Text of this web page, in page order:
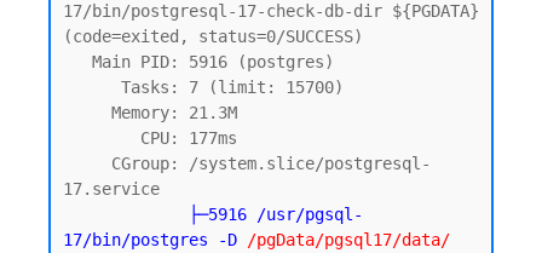
17/bin/postgresql-17-check-db-dir ${PGDATA}
(code=exited, status=0/SUCCESS)
17.service
├─5916 /usr/pgsql-
17/bin/postgres -D /pgData/pgsql17/data/